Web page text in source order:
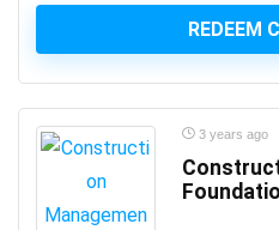
Art Gallery Management
Art History
Art Therapy
Articulate Storyline
Articulate Studio
Artificial Intelligence
REDEEM
3 years ago